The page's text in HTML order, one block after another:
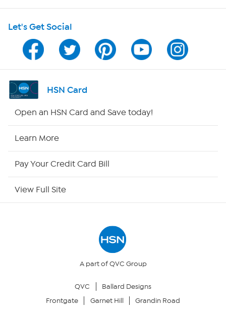
Program Guide
Channel Finder
Shop By Remote
Your Privacy Choices
Let's Get Social
HSN Card
Open an HSN Card and Save today!
Learn More
Pay Your Credit Card Bill
View Full Site
A part of QVC Group
QVC
Ballard Designs
Frontgate
Garnet Hill Grandin Road